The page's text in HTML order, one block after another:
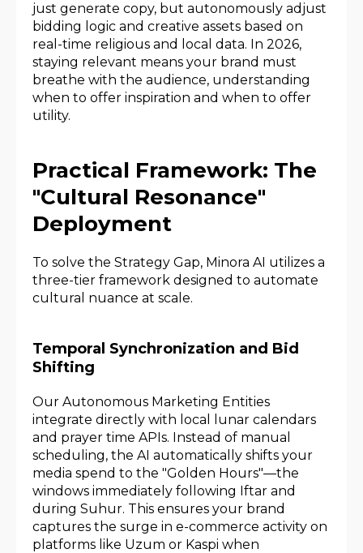
just generate copy, but autonomously adjust
bidding logic and creative assets based on
real-time religious and local data. In 2026,
staying relevant means your brand must
breathe with the audience, understanding
when to offer inspiration and when to offer
utility.
Practical Framework: The
"Cultural Resonance"
Deployment
To solve the Strategy Gap, Minora AI utilizes a
three-tier framework designed to automate
cultural nuance at scale.
Temporal Synchronization and Bid
Shifting
Our Autonomous Marketing Entities
integrate directly with local lunar calendars
and prayer time APIs. Instead of manual
scheduling, the AI automatically shifts your
media spend to the "Golden Hours"—the
windows immediately following Iftar and
during Suhur. This ensures your brand
captures the surge in e-commerce activity on
platforms like Uzum or Kaspi when